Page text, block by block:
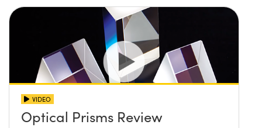
VIDEO
Optical Prisms Review